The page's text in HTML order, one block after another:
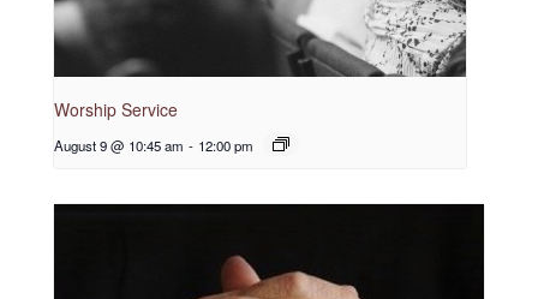
Worship Service
August 9 @ 10:45 am - 12:00 pm